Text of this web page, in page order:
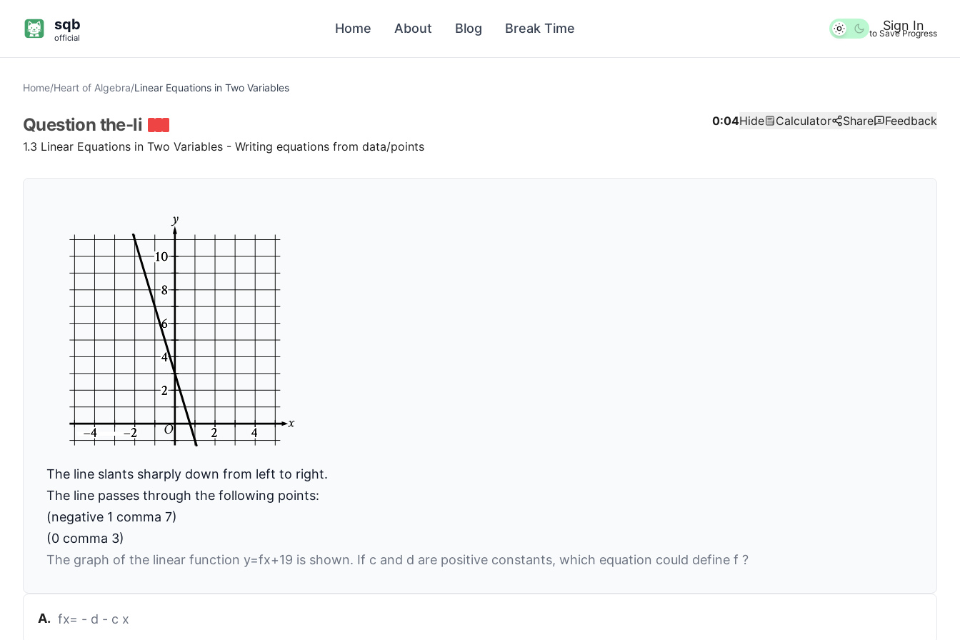
sqb
official
Home About Blog Break Time Sign In
to Save Progress
Home/Heart of Algebra/Linear Equations in Two Variables
Question the-li
1.3 Linear Equations in Two Variables - Writing equations from data/points
0:04Hide Calculator Share Feedback
The line slants sharply down from left to right.
The line passes through the following points:
(negative 1 comma 7)
(0 comma 3)
The graph of the linear function y=fx+19 is shown. If c and d are positive constants, which equation could define f ?
A. fx= - d - c x